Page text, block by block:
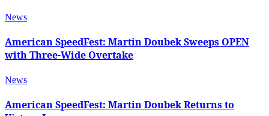
News
American SpeedFest: Martin Doubek Sweeps OPEN
with Three-Wide Overtake
News
American SpeedFest: Martin Doubek Returns to